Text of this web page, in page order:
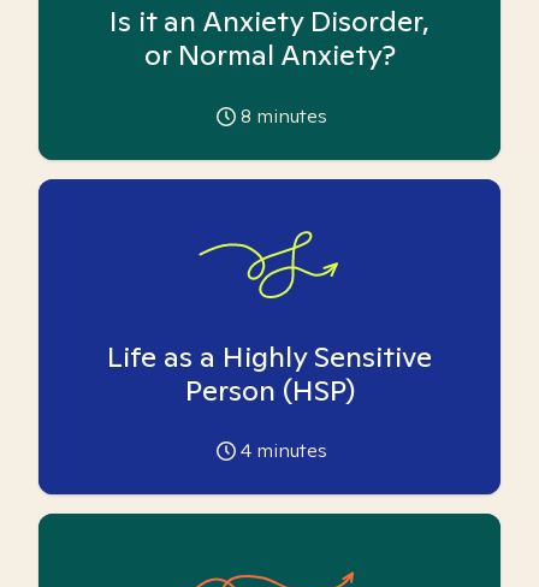
Is it an Anxiety Disorder,
or Normal Anxiety?
8 minutes
Life as a Highly Sensitive
Person (HSP)
4 minutes